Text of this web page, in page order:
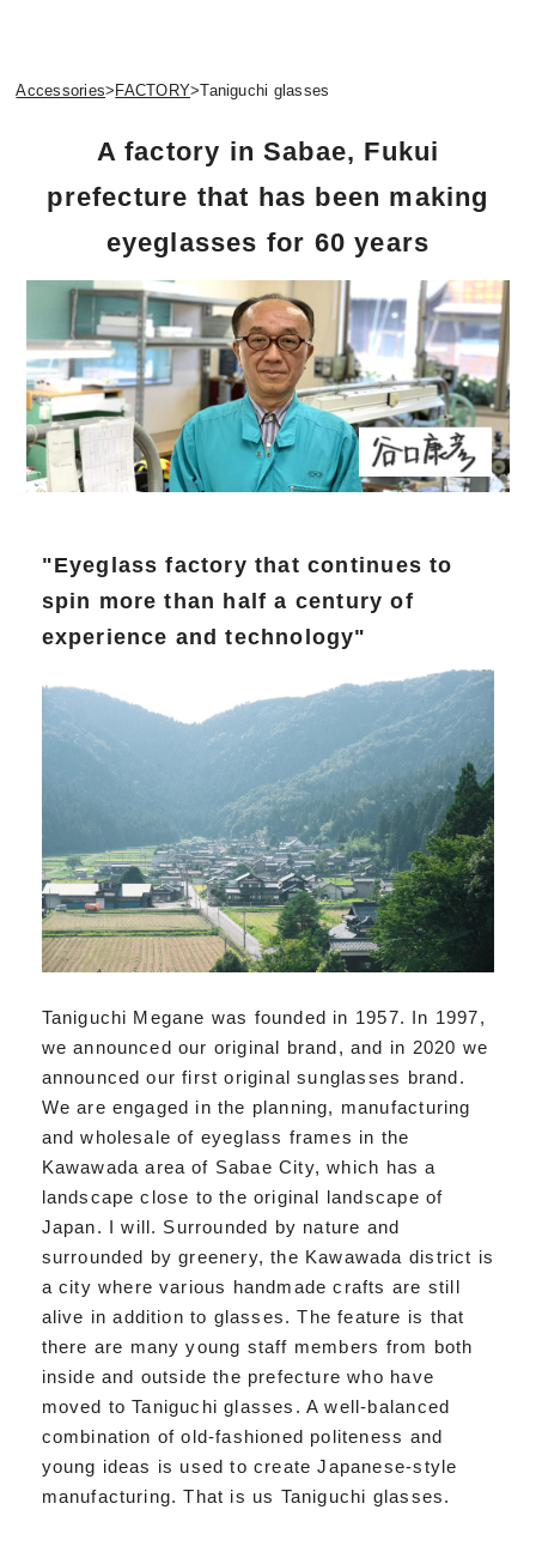
Accessories> FACTORY>Taniguchi glasses
A factory in Sabae, Fukui
prefecture that has been making
eyeglasses for 60 years
"Eyeglass factory that continues to
spin more than half a century of
experience and technology"
Taniguchi Megane was founded in 1957. In 1997,
we announced our original brand, and in 2020 we
announced our first original sunglasses brand.
We are engaged in the planning, manufacturing
and wholesale of eyeglass frames in the
Kawawada area of Sabae City, which has a
landscape close to the original landscape of
Japan. I will. Surrounded by nature and
surrounded by greenery, the Kawawada district is
a city where various handmade crafts are still
alive in addition to glasses. The feature is that
there are many young staff members from both
inside and outside the prefecture who have
moved to Taniguchi glasses. A well-balanced
combination of old-fashioned politeness and
young ideas is used to create Japanese-style
manufacturing. That is us Taniguchi glasses.